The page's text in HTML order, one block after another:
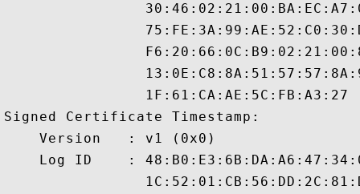
                1F:61:CA:AE:5C:FB:A3:27
Signed Certificate Timestamp:
    Version   : v1 (0x0)
Log ID    :